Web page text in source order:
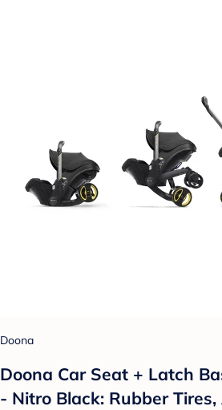
Doona
Doona Car Seat + Latch
- Nitro Black: Rubber